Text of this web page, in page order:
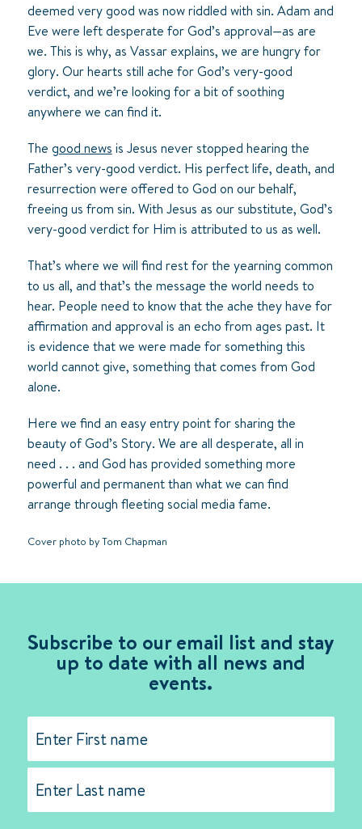
deemed very good was now riddled with sin. Adam and
Eve were left desperate for God’s approval—as are
we. This is why, as Vassar explains, we are hungry for
glory. Our hearts still ache for God’s very-good
verdict, and we’re looking for a bit of soothing
anywhere we can find it.
The good news is Jesus never stopped hearing the
Father’s very-good verdict. His perfect life, death, and
resurrection were offered to God on our behalf,
freeing us from sin. With Jesus as our substitute, God’s
very-good verdict for Him is attributed to us as well.
That’s where we will find rest for the yearning common
to us all, and that’s the message the world needs to
hear. People need to know that the ache they have for
affirmation and approval is an echo from ages past. It
is evidence that we were made for something this
world cannot give, something that comes from God
alone.
Here we find an easy entry point for sharing the
beauty of God’s Story. We are all desperate, all in
need . . . and God has provided something more
powerful and permanent than what we can find
arrange through fleeting social media fame.
Cover photo by Tom Chapman
Subscribe to our email list and stay
up to date with all news and
events.
First